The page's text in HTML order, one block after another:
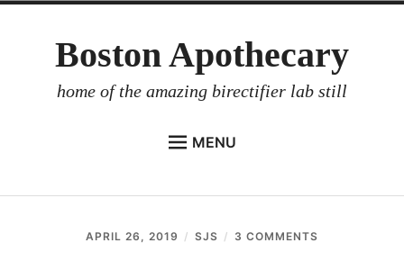
Boston Apothecary
home of the amazing birectifier lab still
MENU
BIRECTIFIER
APRIL 26, 2019 SJS 3 COMMENTS